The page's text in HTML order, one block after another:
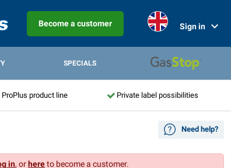
Become a customer Sign in
SPECIALS
product line Private label possibilities
Need help?
in, orhereto become a customer.